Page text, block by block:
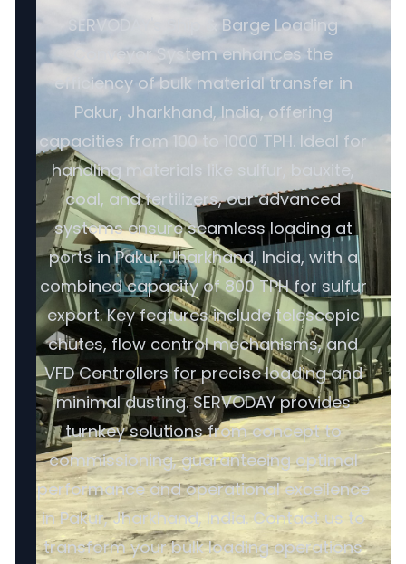
SERVODAY's Ship & Barge Loading
Conveyor System enhances the
efficiency of bulk material transfer in
Pakur, Jharkhand, India, offering
capacities from 100 to 1000 TPH. Ideal for
handling materials like sulfur, bauxite,
coal, and fertilizers, our advanced
systems ensure seamless loading at
ports in Pakur, Jharkhand, India, with a
combined capacity of 800 TPH for sulfur
export. Key features include telescopic
chutes, flow control mechanisms, and
VFD Controllers for precise loading and
minimal dusting. SERVODAY provides
turnkey solutions from concept to
commissioning, guaranteeing optimal
performance and operational excellence
in Pakur, Jharkhand, India. Contact us to
transform your bulk loading operations